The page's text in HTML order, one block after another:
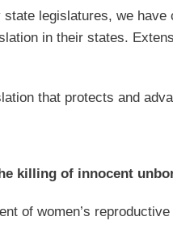
legislatures, we have
in their states.
that protects and
killing of innocent
of women’s